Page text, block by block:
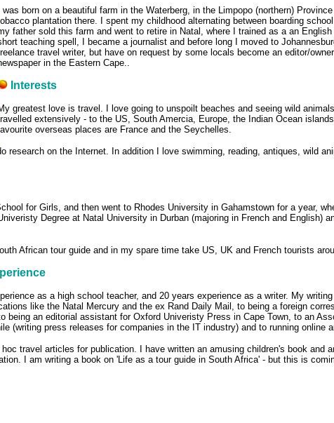
I was born on a beautiful farm in the Waterberg, in the Limpopo (northern)
plantation there. I spent my childhood alternating between boarding
father sold this farm and went to retire in Natal, where I trained as a an
teaching spell, I became a journalist and before long I moved to
travel writer, but have on request by some locals become an editor/
in the Eastern Cape..
Interests
greatest love is travel. I love going to unspoilt beaches and seeing wild
extensively - to the US, South Amercia, Europe, the Indian Ocean
overseas places are France and the Seychelles.
research on the Internet. In addition I love swimming, reading, antiques, wild
for Girls, and then went to Rhodes University in Gahamstown for a year,
Degree at Natal University in Durban (majoring in French and English)
African tour guide and in my spare time take US, UK and French tourists
as a high school teacher, and 20 years experience as a writer. My
like the Natal Mercury and the ex Rand Daily Mail, to being a foreign
being an editorial assistant for Oxford Univeristy Press in Cape Town, to an
(writing press releases for companies in the IT industry) and to running online
hoc travel articles for publication. I have written an amusing children's book and
I am writing a book on 'Life as a tour guide in South Africa' - but this is